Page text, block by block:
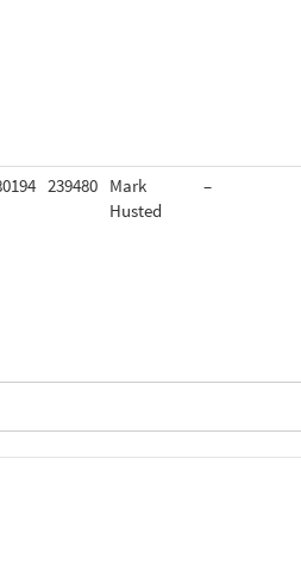
239480 Mark
Husted
–